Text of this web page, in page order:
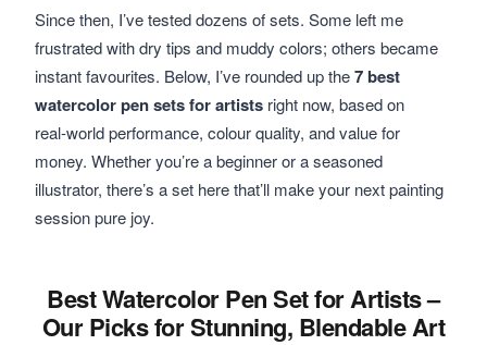
Since then, I’ve tested dozens of sets. Some left me
frustrated with dry tips and muddy colors; others became
instant favourites. Below, I’ve rounded up the7 best
watercolor pen sets for artists right now, based on
real‑world performance, colour quality, and value for
money. Whether you’re a beginner or a seasoned
illustrator, there’s a set here that’ll make your next painting
session pure joy.
Best Watercolor Pen Set for Artists –
Our Picks for Stunning, Blendable Art